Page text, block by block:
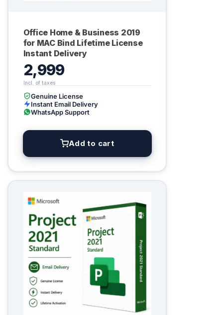
Office Home & Business 2019
for MAC Bind Lifetime License
Instant Delivery
2,999
Genuine License
Instant Email Delivery
WhatsApp Support
Add to cart